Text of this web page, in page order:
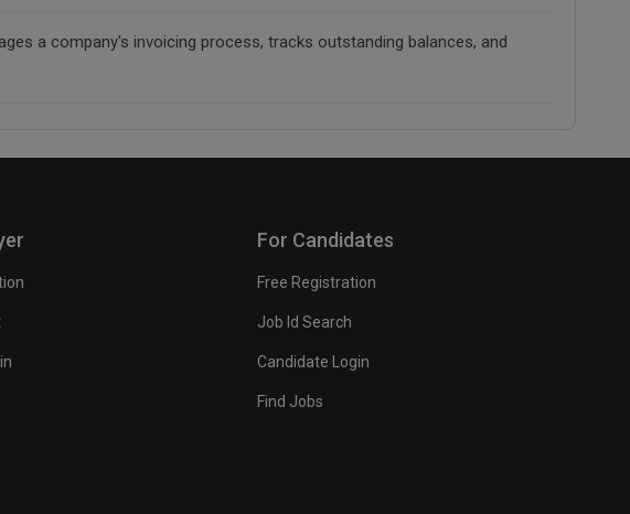
a company's invoicing process, tracks outstanding balances, and
For Candidates
Free Registration
Job Id Search
Candidate Login
Find Jobs